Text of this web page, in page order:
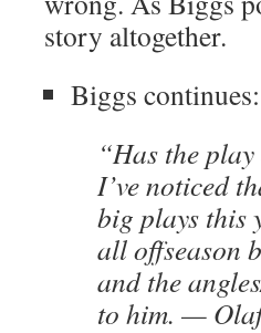
story altogether.
Biggs continues:
“Has the
I’ve noticed
big plays this
all offseason
and the
to him. — Olaf